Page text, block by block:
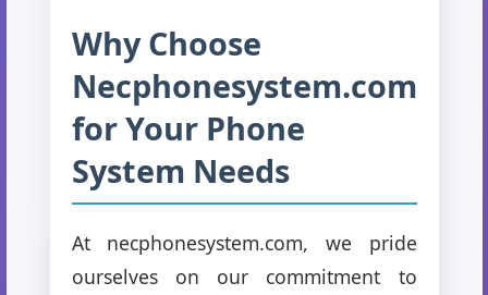
Why Choose
Necphonesystem.com
for Your Phone
System Needs
At necphonesystem.com, we pride
ourselves on our commitment to